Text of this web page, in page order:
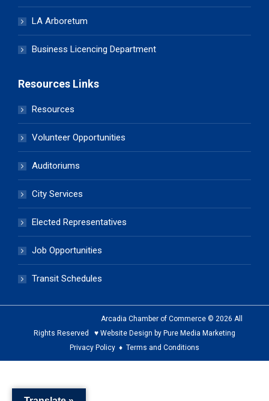
LA Arboretum
Business Licencing Department
Resources Links
Resources
Volunteer Opportunities
Auditoriums
City Services
Elected Representatives
Job Opportunities
Transit Schedules
Arcadia Chamber of Commerce © 2026 All
Rights Reserved ♥ Website Design by Pure Media Marketing
Privacy Policy ♦ Terms and Conditions
owner